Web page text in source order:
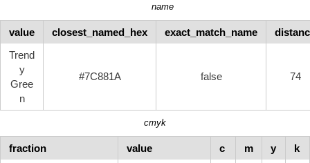
name
value closest_named_hex exact_match_name
Trend
y
Gree
n
#7C881A false 74
cmyk
fraction value c m y
k